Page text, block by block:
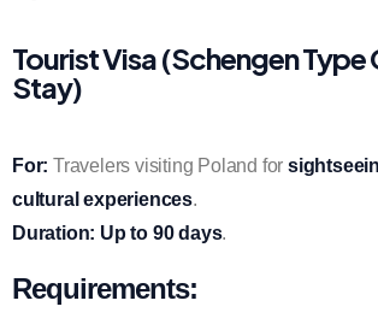
Tourist Visa (Schengen Type
Stay)
For: Travelers visiting Poland for
cultural experiences.
Duration: Up to 90 days.
Requirements: